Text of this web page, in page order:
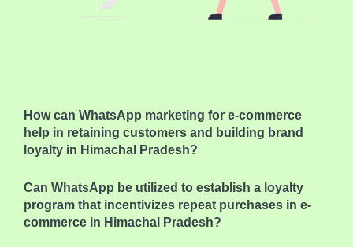
How can WhatsApp marketing for e-commerce
help in retaining customers and building brand
loyalty in Himachal Pradesh?
Can WhatsApp be utilized to establish a loyalty
program that incentivizes repeat purchases in e-
commerce in Himachal Pradesh?